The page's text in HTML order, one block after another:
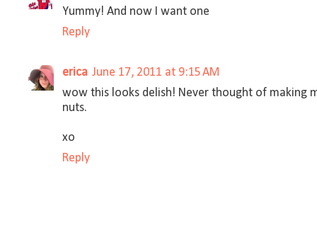
Yummy! And now I want one
Reply
erica June 17, 2011 at 9:15 AM
wow this looks delish! Never thought of making
nuts.
xo
Reply